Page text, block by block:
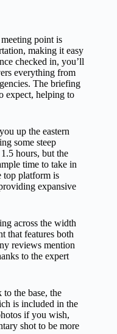
point is
making it easy
checked in, you’ll
everything from
The briefing
expect, helping to
up the eastern
some steep
hours, but the
time to take in
top platform is
expansive
across the width
that features both
reviews mention
to the expert
the base, the
is included in the
if you wish,
shot to be more